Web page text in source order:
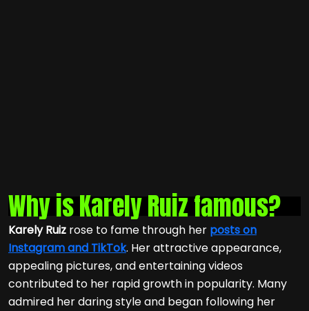
Why is Karely Ruiz famous?
Karely Ruiz rose to fame through her posts on
Instagram and TikTok. Her attractive appearance,
appealing pictures, and entertaining videos
contributed to her rapid growth in popularity. Many
admired her daring style and began following her